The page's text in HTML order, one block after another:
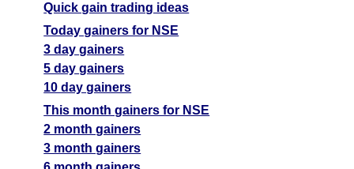
Quick gain trading ideas
Today gainers for NSE
3 day gainers
5 day gainers
10 day gainers
This month gainers for NSE
2 month gainers
3 month gainers